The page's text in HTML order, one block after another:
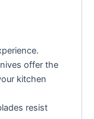
offer the
kitchen
resist